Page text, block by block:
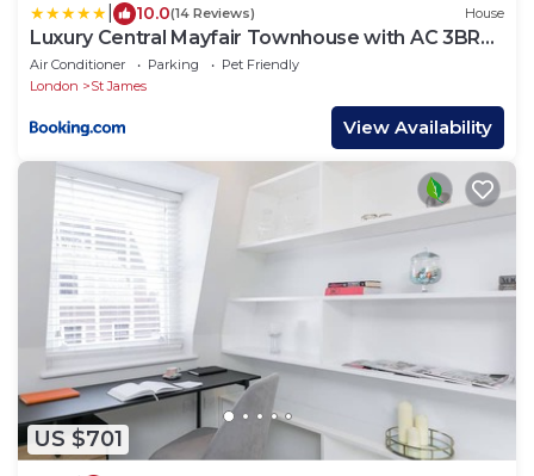
10.0(14 Reviews) House
Luxury Central Mayfair Townhouse with AC 3BR
3BA
Air Conditioner Parking
Pet Friendly
London
St James
View Availability
US $701